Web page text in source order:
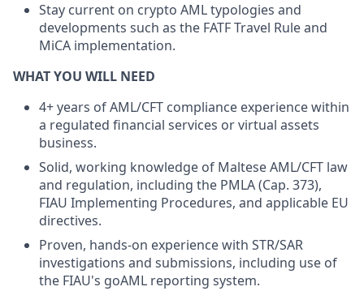
Stay current on crypto AML typologies and
developments such as the FATF Travel Rule and
MiCA implementation.
WHAT YOU WILL NEED
4+ years of AML/CFT compliance experience within
a regulated financial services or virtual assets
business.
Solid, working knowledge of Maltese AML/CFT law
and regulation, including the PMLA (Cap. 373),
FIAU Implementing Procedures, and applicable EU
directives.
Proven, hands-on experience with STR/SAR
investigations and submissions, including use of
the FIAU's goAML reporting system.